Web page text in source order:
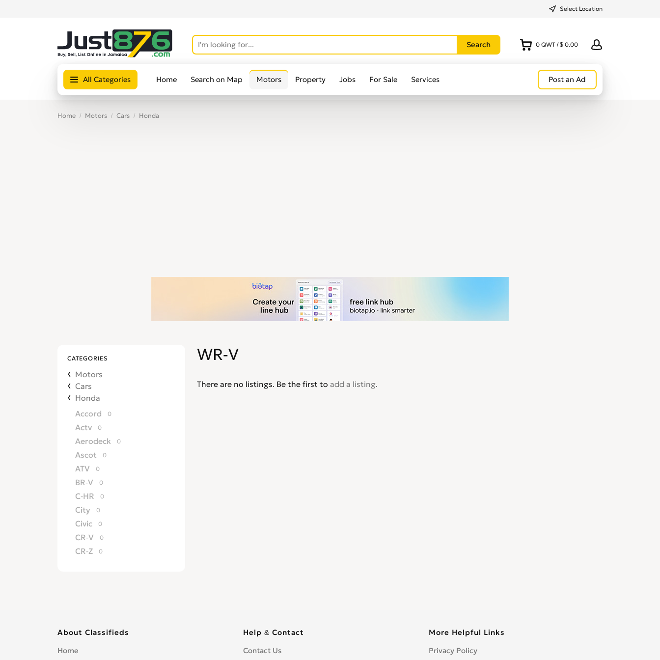
Select Location
0 QWT / $ 0.00
All Categories Home Search on Map Motors Property Jobs For Sale Services Post an Ad
Home Motors Cars Honda
CATEGORIES
Motors
Cars
Honda
Accord
0
Actv 0
Aerodeck 0
Ascot 0
ATV 0
BR-V 0
C-HR 0
City 0
Civic 0
CR-V 0
CR-Z 0
Elevate 0
Elysion
WR-V
There are no listings. Be the first to add a listing.
About Classifieds
Home
Help & Contact
Contact Us
More Helpful Links
Privacy Policy